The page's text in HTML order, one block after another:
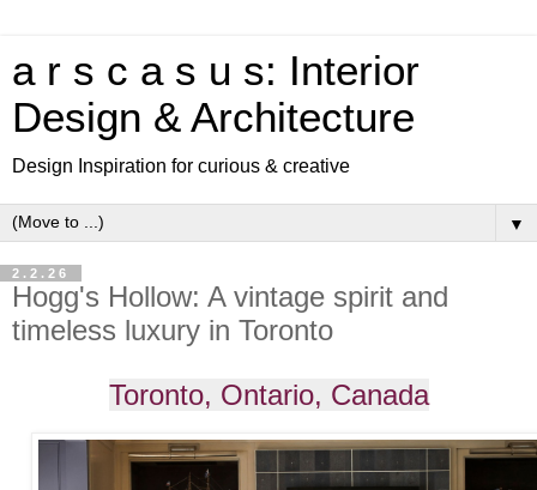
a r s c a s u s: Interior
Design & Architecture
Design Inspiration for curious & creative
▼
2.2.26
Hogg's Hollow: A vintage spirit and
timeless luxury in Toronto
Toronto, Ontario, Canada